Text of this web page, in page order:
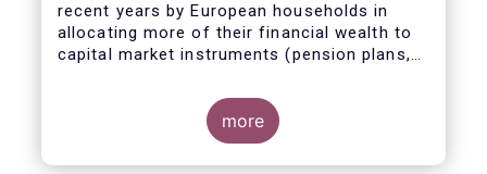
recent years by European households in
allocating more of their financial wealth to
capital market instruments (pension plans,
securities and listed shares) and less in
cash and bank deposits. It also includes
policy recommendations on improving retail
participation in capital markets, including for
more